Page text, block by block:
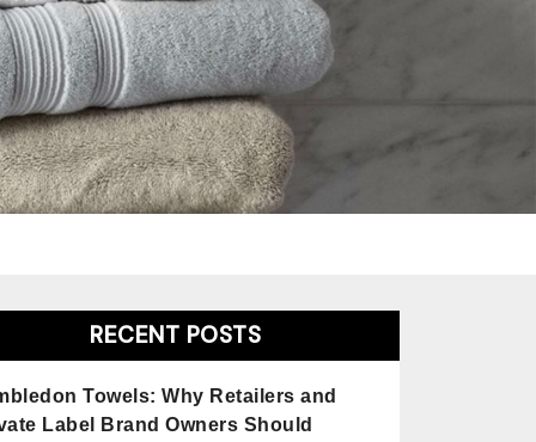
RECENT POSTS
Towels: Why Retailers and
Label Brand Owners Should